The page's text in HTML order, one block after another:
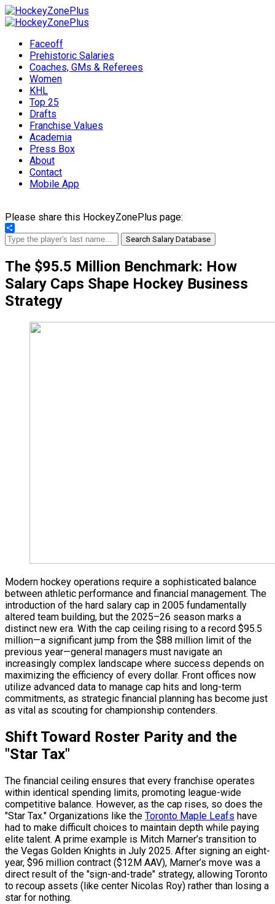
Faceoff
Prehistoric Salaries
Coaches, GMs & Referees
Women
KHL
Top 25
Drafts
Franchise Values
Academia
Press Box
About
Contact
Mobile App
Please share this HockeyZonePlus page:
Share
Search Salary Database
The $95.5 Million Benchmark: How
Salary Caps Shape Hockey Business
Strategy
Modern hockey operations require a sophisticated balance
between athletic performance and financial management. The
introduction of the hard salary cap in 2005 fundamentally
altered team building, but the 2025–26 season marks a
distinct new era. With the cap ceiling rising to a record $95.5
million—a significant jump from the $88 million limit of the
previous year—general managers must navigate an
increasingly complex landscape where success depends on
maximizing the efficiency of every dollar. Front offices now
utilize advanced data to manage cap hits and long-term
commitments, as strategic financial planning has become just
as vital as scouting for championship contenders.
Shift Toward Roster Parity and the
"Star Tax"
The financial ceiling ensures that every franchise operates
within identical spending limits, promoting league-wide
competitive balance. However, as the cap rises, so does the
"Star Tax." Organizations like the Toronto Maple Leafs have
had to make difficult choices to maintain depth while paying
elite talent. A prime example is Mitch Marner’s transition to
the Vegas Golden Knights in July 2025. After signing an eight-
year, $96 million contract ($12M AAV), Marner’s move was a
direct result of the "sign-and-trade" strategy, allowing Toronto
to recoup assets (like center Nicolas Roy) rather than losing a
star for nothing.